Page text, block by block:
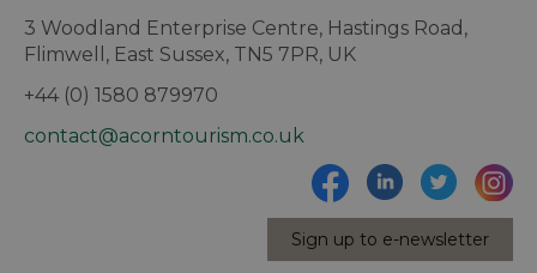
3 Woodland Enterprise Centre, Hastings Road,
Flimwell, East Sussex, TN5 7PR, UK
+44 (0) 1580 879970
contact@acorntourism.co.uk
Sign up to e-newsletter